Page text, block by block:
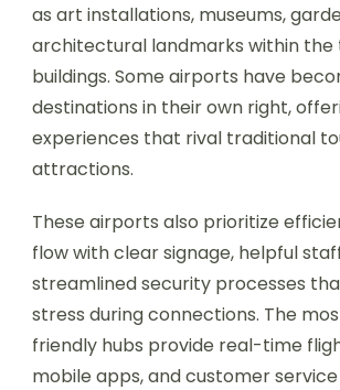
as art installations, museums,
architectural landmarks within the
buildings. Some airports have
destinations in their own right,
experiences that rival traditional
attractions.
These airports also prioritize
flow with clear signage, helpful
streamlined security processes
stress during connections. The
friendly hubs provide real-time
mobile apps, and customer service